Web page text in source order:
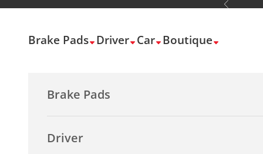
Skip to content Previous
Brake Pads Driver Car Boutique
Brake Pads
Driver